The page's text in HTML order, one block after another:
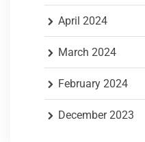
April 2024
March 2024
February 2024
December 2023